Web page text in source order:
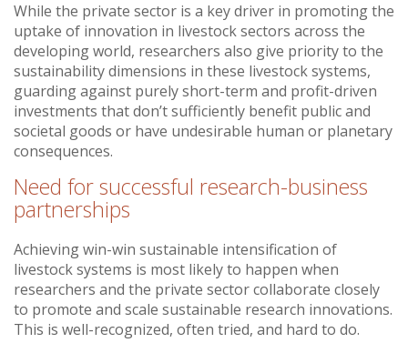
While the private sector is a key driver in promoting the
uptake of innovation in livestock sectors across the
developing world, researchers also give priority to the
sustainability dimensions in these livestock systems,
guarding against purely short-term and profit-driven
investments that don’t sufficiently benefit public and
societal goods or have undesirable human or planetary
consequences.
Need for successful research-business
partnerships
Achieving win-win sustainable intensification of
livestock systems is most likely to happen when
researchers and the private sector collaborate closely
to promote and scale sustainable research innovations.
This is well-recognized, often tried, and hard to do.